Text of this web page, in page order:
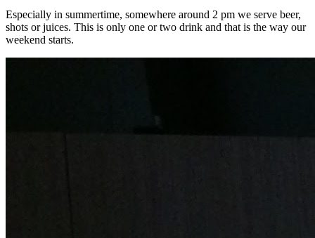
Especially in summertime, somewhere around 2 pm we serve beer,
shots or juices. This is only one or two drink and that is the way our
weekend starts.